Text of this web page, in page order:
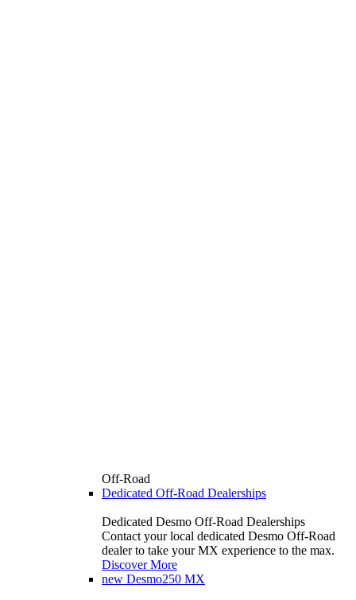
Off-Road
Dedicated Off-Road Dealerships
Dedicated Desmo Off-Road Dealerships
Contact your local dedicated Desmo Off-Road
dealer to take your MX experience to the max.
Discover More
new Desmo250 MX